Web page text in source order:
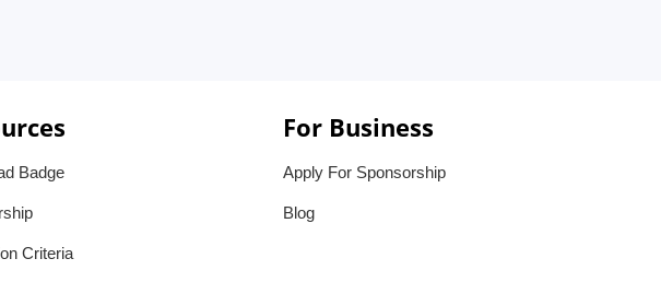
Badge
Criteria
For Business
Apply For Sponsorship
Blog